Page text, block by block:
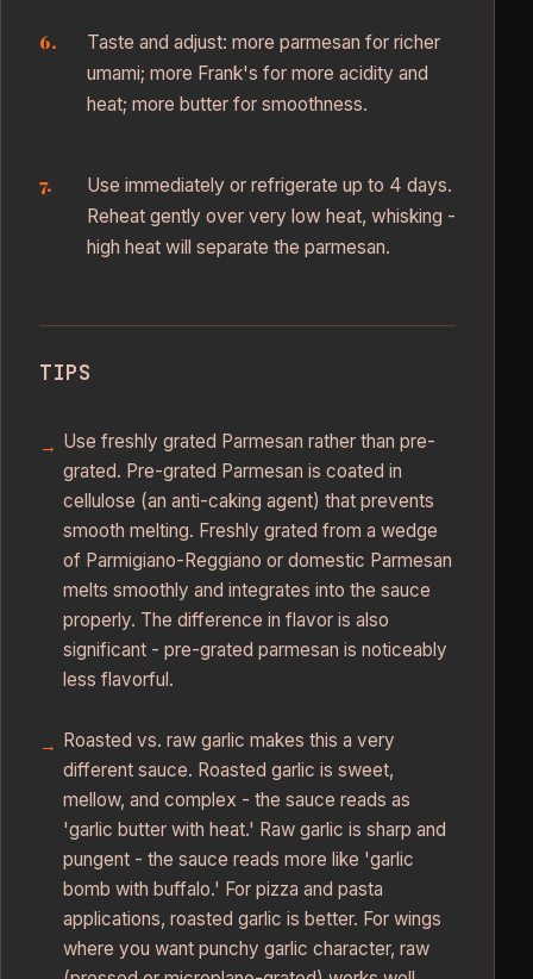
Taste and adjust: more parmesan for richer
umami; more Frank's for more acidity and
heat; more butter for smoothness.
Use immediately or refrigerate up to 4 days.
Reheat gently over very low heat, whisking -
high heat will separate the parmesan.
TIPS
Use freshly grated Parmesan rather than pre-
grated. Pre-grated Parmesan is coated in
cellulose (an anti-caking agent) that prevents
smooth melting. Freshly grated from a wedge
of Parmigiano-Reggiano or domestic Parmesan
melts smoothly and integrates into the sauce
properly. The difference in flavor is also
significant - pre-grated parmesan is noticeably
less flavorful.
Roasted vs. raw garlic makes this a very
different sauce. Roasted garlic is sweet,
mellow, and complex - the sauce reads as
'garlic butter with heat.' Raw garlic is sharp and
pungent - the sauce reads more like 'garlic
bomb with buffalo.' For pizza and pasta
applications, roasted garlic is better. For wings
where you want punchy garlic character, raw